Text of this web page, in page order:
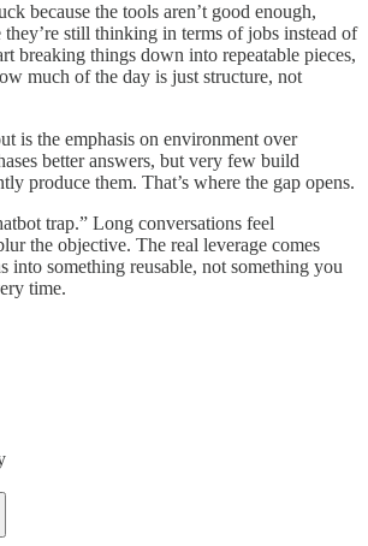
because the tools aren’t good enough,
they’re still thinking in terms of jobs instead of
breaking things down into repeatable pieces,
much of the day is just structure, not
is the emphasis on environment over
better answers, but very few build
produce them. That’s where the gap opens.
trap.” Long conversations feel
the objective. The real leverage comes
into something reusable, not something you
time.